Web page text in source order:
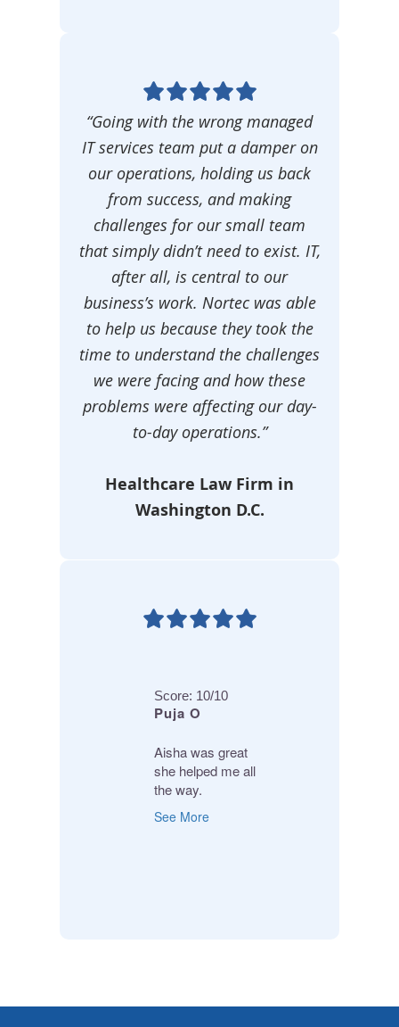
“Going with the wrong managed
IT services team put a damper on
our operations, holding us back
from success, and making
challenges for our small team
that simply didn’t need to exist. IT,
after all, is central to our
business’s work. Nortec was able
to help us because they took the
time to understand the challenges
we were facing and how these
problems were affecting our day-
to-day operations.”
Healthcare Law Firm in
Washington D.C.